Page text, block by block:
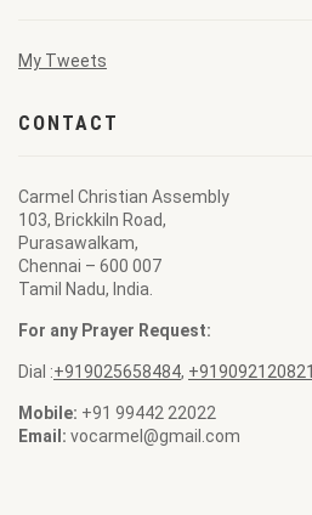
My Tweets
CONTACT
Carmel Christian Assembly
103, Brickkiln Road,
Purasawalkam,
Chennai – 600 007
Tamil Nadu, India.
For any Prayer Request:
Dial :+919025658484, +919092120821
Mobile: +91 99442 22022
Email: vocarmel@gmail.com